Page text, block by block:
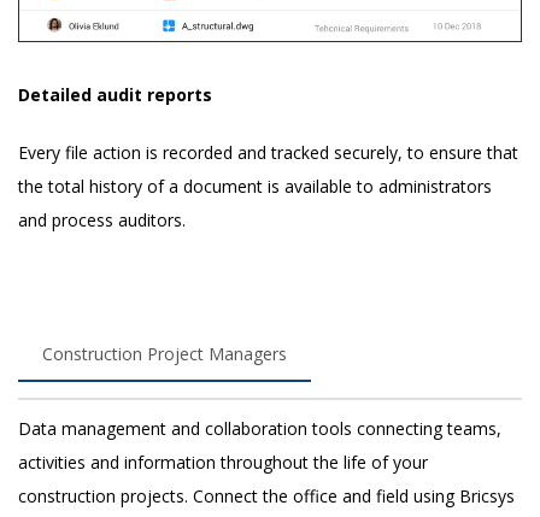
Detailed audit reports
Every file action is recorded and tracked securely, to ensure that
the total history of a document is available to administrators
and process auditors.
Construction Project Managers
Data management and collaboration tools connecting teams,
activities and information throughout the life of your
construction projects. Connect the office and field using Bricsys